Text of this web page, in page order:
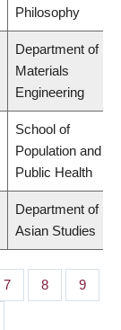
Philosophy
Department of
Materials
Engineering
School of
Population and
Public Health
Department of
Asian Studies
Page
7 Page
8 Page
9